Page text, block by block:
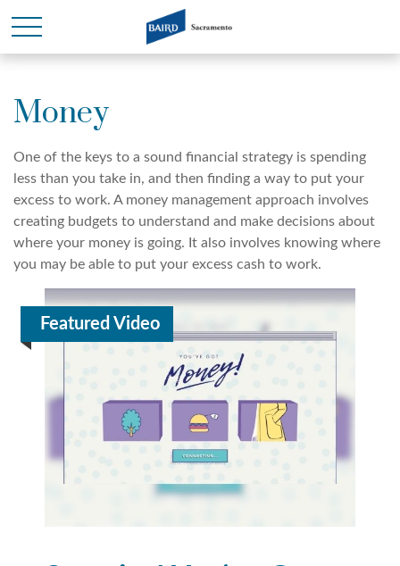
Money
One of the keys to a sound financial strategy is spending
less than you take in, and then finding a way to put your
excess to work. A money management approach involves
creating budgets to understand and make decisions about
where your money is going. It also involves knowing where
you may be able to put your excess cash to work.
Featured Video